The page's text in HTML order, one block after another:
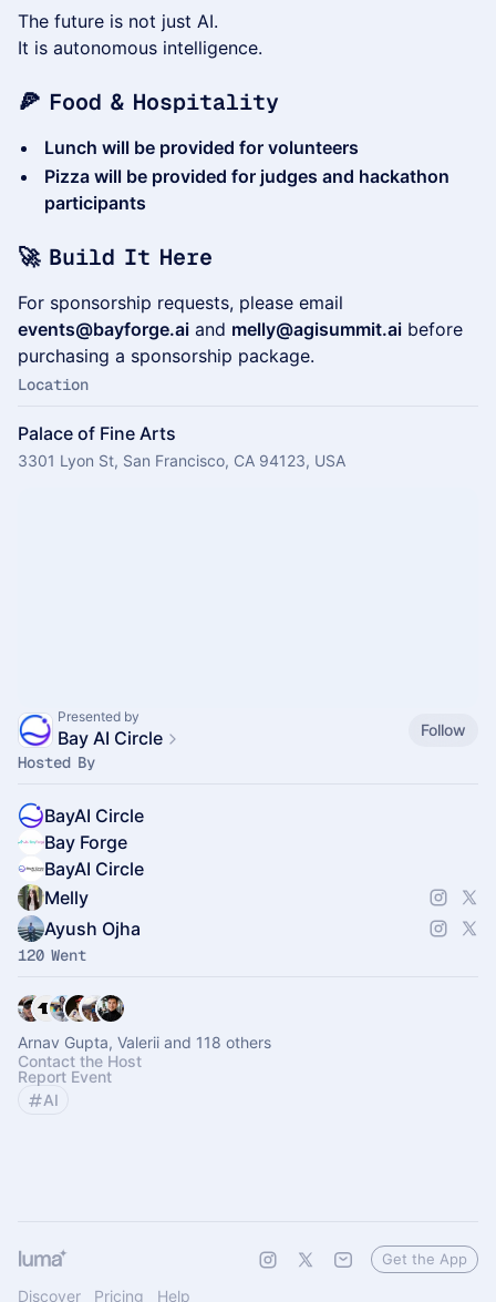
The future is not just AI.
It is autonomous intelligence.
🍕 Food & Hospitality
Lunch will be provided for volunteers
Pizza will be provided for judges and hackathon
participants
🚀 Build It Here
For sponsorship requests, please email
events@bayforge.ai and melly@agisummit.ai before
purchasing a sponsorship package.
Location
Palace of Fine Arts
3301 Lyon St, San Francisco, CA 94123, USA
Presented by
Bay AI Circle Follow
Hosted By
BayAI Circle
Bay Forge
BayAI Circle
Melly
Ayush Ojha
120 Went
Arnav Gupta, Valerii and 118 others
Contact the Host
Report Event
AI
Discover Pricing Help
Get the App